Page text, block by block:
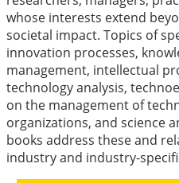
whose interests extend
societal impact. Topics of
innovation processes,
management, intellectual
technology analysis,
on the management of
organizations, and science
books address these and
industry and industry-